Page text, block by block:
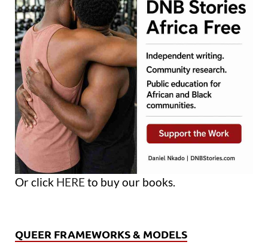
Or click HERE to buy our books.
QUEER FRAMEWORKS & MODELS